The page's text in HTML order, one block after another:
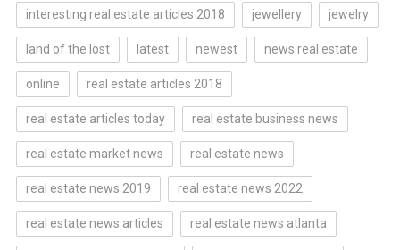
interesting real estate articles 2018 jewellery jewelry
land of the lost latest newest news real estate
online real estate articles 2018
real estate articles today real estate business news
real estate market news real estate news
real estate news 2019 real estate news 2022
real estate news articles real estate news atlanta